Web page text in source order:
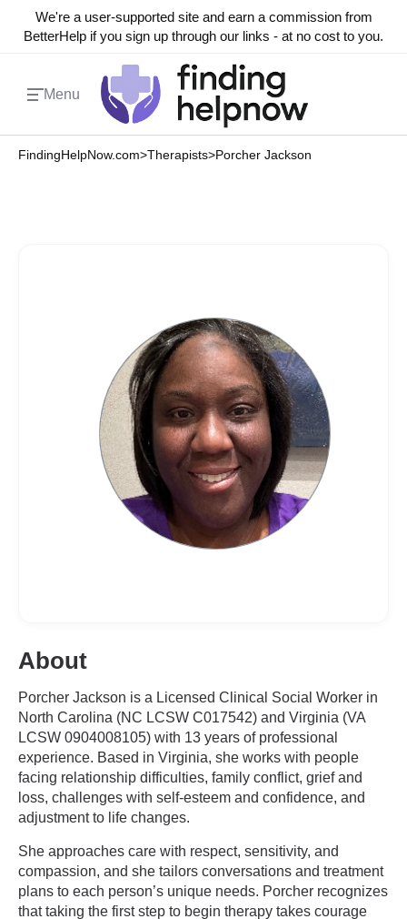
We're a user-supported site and earn a commission from
BetterHelp if you sign up through our links - at no cost to you.
Menu
FindingHelpNow.com>Therapists>Porcher Jackson
About
Porcher Jackson is a Licensed Clinical Social Worker in
North Carolina (NC LCSW C017542) and Virginia (VA
LCSW 0904008105) with 13 years of professional
experience. Based in Virginia, she works with people
facing relationship difficulties, family conflict, grief and
loss, challenges with self-esteem and confidence, and
adjustment to life changes.
She approaches care with respect, sensitivity, and
compassion, and she tailors conversations and treatment
plans to each person’s unique needs. Porcher recognizes
that taking the first step to begin therapy takes courage